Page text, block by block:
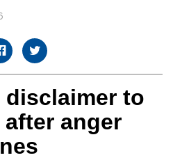
to
after anger